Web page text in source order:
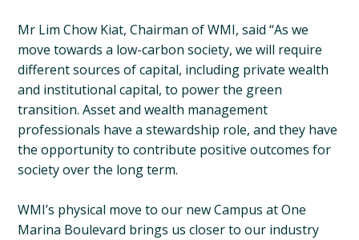
Mr Lim Chow Kiat, Chairman of WMI, said “As we
move towards a low-carbon society, we will require
different sources of capital, including private wealth
and institutional capital, to power the green
transition. Asset and wealth management
professionals have a stewardship role, and they have
the opportunity to contribute positive outcomes for
society over the long term.
WMI’s physical move to our new Campus at One
Marina Boulevard brings us closer to our industry